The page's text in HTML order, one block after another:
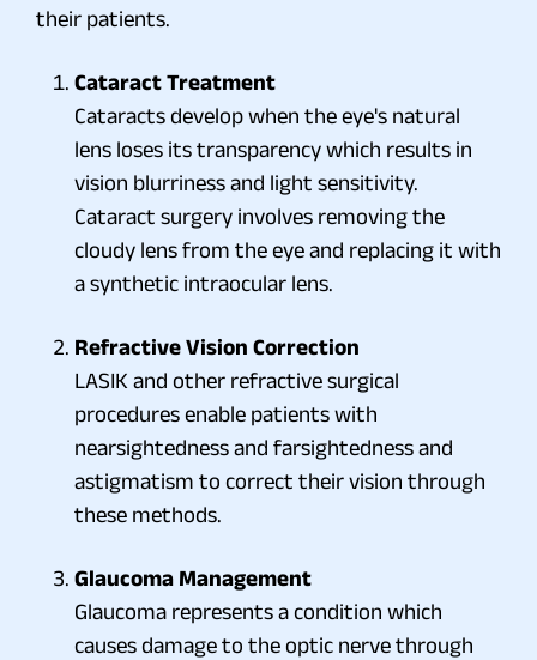
their patients.
Cataract Treatment
Cataracts develop when the eye's natural
lens loses its transparency which results in
vision blurriness and light sensitivity.
Cataract surgery involves removing the
cloudy lens from the eye and replacing it with
a synthetic intraocular lens.
Refractive Vision Correction
LASIK and other refractive surgical
procedures enable patients with
nearsightedness and farsightedness and
astigmatism to correct their vision through
these methods.
Glaucoma Management
Glaucoma represents a condition which
causes damage to the optic nerve through